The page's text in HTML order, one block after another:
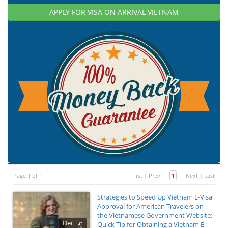
APPLY FOR VISA ON ARRIVAL VIETNAM
Page 1 of 1 First | Prev 1 Next | Last
Dec
Strategies to Speed Up Vietnam E-Visa
Approval for American Travelers on
the Vietnamese Government Website:
Quick Tip for Obtaining a Vietnam E-